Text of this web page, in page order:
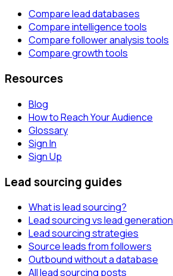
Compare lead databases
Compare intelligence tools
Compare follower analysis tools
Compare growth tools
Resources
Blog
How to Reach Your Audience
Glossary
Sign In
Sign Up
Lead sourcing guides
What is lead sourcing?
Lead sourcing vs lead generation
Lead sourcing strategies
Source leads from followers
Outbound without a database
All lead sourcing posts